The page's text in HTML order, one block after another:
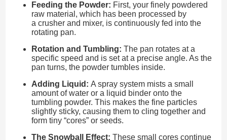
Feeding the Powder: First, your finely powdered
raw material, which has been processed by
a crusher and mixer, is continuously fed into the
rotating pan.
Rotation and Tumbling: The pan rotates at a
specific speed and is set at a precise angle. As the
pan turns, the powder tumbles inside.
Adding Liquid: A spray system mists a small
amount of water or a liquid binder onto the
tumbling powder. This makes the fine particles
slightly sticky, causing them to cling together and
form tiny “cores” or seeds.
The Snowball Effect: These small cores continue